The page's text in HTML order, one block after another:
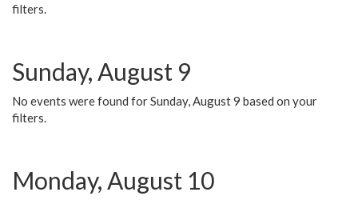
filters.
Sunday, August 9
No events were found for Sunday, August 9 based on your
filters.
Monday, August 10